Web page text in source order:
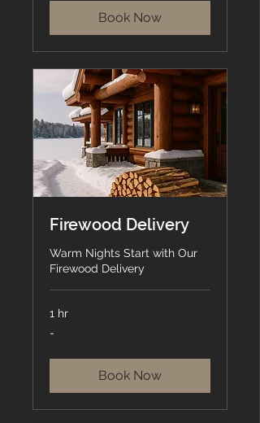
Book Now
Firewood Delivery
Warm Nights Start with Our
Firewood Delivery
1 hr
-
Book Now